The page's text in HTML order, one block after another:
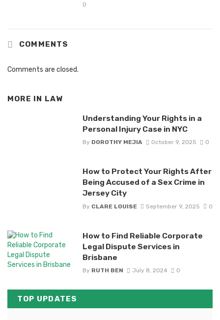
0
COMMENTS
Comments are closed.
MORE IN LAW
Understanding Your Rights in a
Personal Injury Case in NYC
By DOROTHY MEJIA October 9, 2025 0
How to Protect Your Rights After
Being Accused of a Sex Crime in
Jersey City
By CLARE LOUISE September 9, 2025 0
How to Find Reliable Corporate
Legal Dispute Services in
Brisbane
By RUTH BEN July 8, 2024 0
TOP UPDATES